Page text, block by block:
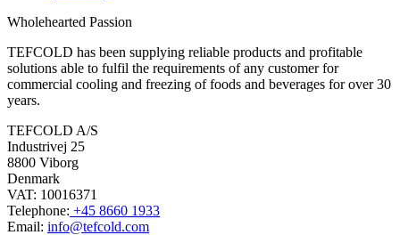
Wholehearted Passion
TEFCOLD has been supplying reliable products and profitable
solutions able to fulfil the requirements of any customer for
commercial cooling and freezing of foods and beverages for over 30
years.
TEFCOLD A/S
Industrivej 25
8800 Viborg
Denmark
VAT: 10016371
Telephone: +45 8660 1933
Email: info@tefcold.com